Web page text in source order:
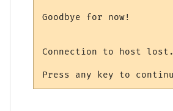
Goodbye for now!
Connection to host lost.